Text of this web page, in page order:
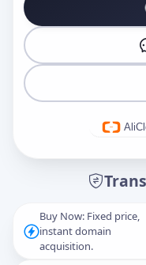
Buy Now: Fixed price,
instant domain
acquisition.